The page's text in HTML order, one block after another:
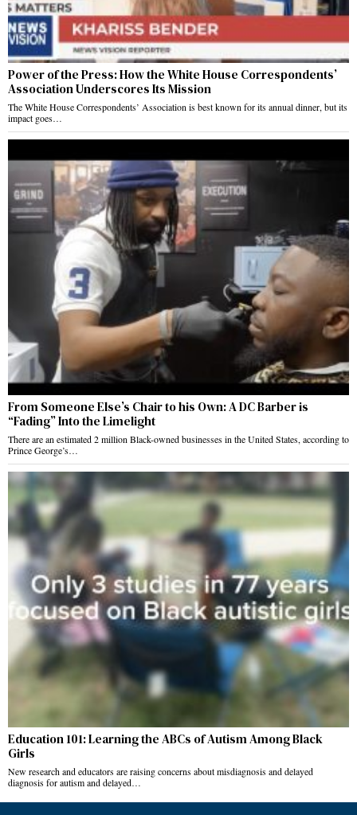
Power of the Press: How the White House Correspondents’
Association Underscores Its Mission
The White House Correspondents’ Association is best known for its annual dinner, but its
impact goes…
From Someone Else’s Chair to his Own: A DC Barber is
“Fading” Into the Limelight
There are an estimated 2 million Black-owned businesses in the United States, according to
Prince George’s…
Education 101: Learning the ABCs of Autism Among Black
Girls
New research and educators are raising concerns about misdiagnosis and delayed
diagnosis for autism and delayed…